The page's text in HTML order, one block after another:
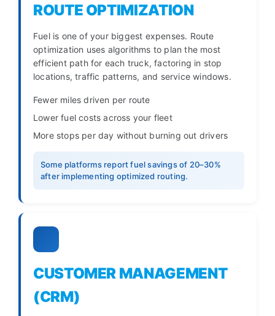
ROUTE OPTIMIZATION
Fuel is one of your biggest expenses. Route
optimization uses algorithms to plan the most
efficient path for each truck, factoring in stop
locations, traffic patterns, and service windows.
Fewer miles driven per route
Lower fuel costs across your fleet
More stops per day without burning out drivers
Some platforms report fuel savings of 20–30%
after implementing optimized routing.
CUSTOMER MANAGEMENT
(CRM)